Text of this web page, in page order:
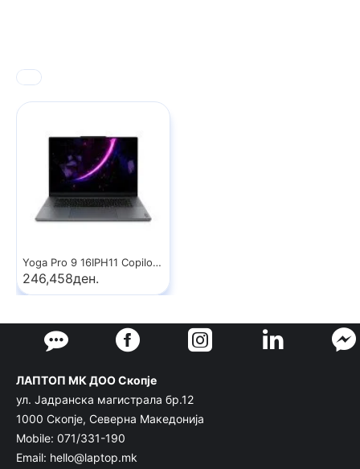
Yoga Pro 9 16IPH11 Copilot+ PC
246,458ден.
ЛАПТОП МК ДОО Скопје
ул. Јадранска магистрала бр.12
1000 Скопје, Северна Македонија
Mobile: 071/331-190
Email: hello@laptop.mk